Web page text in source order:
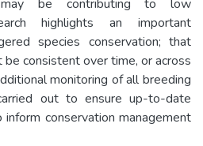
may be contributing to low
highlights an important
species conservation; that
consistent over time, or across
monitoring of all breeding
out to ensure up-to-date
conservation management